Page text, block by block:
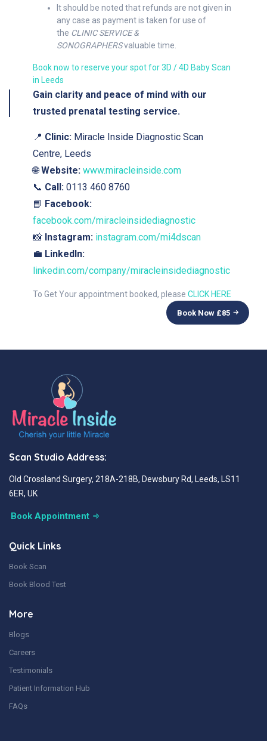
It should be noted that refunds are not given in
any case as payment is taken for use of
the CLINIC SERVICE &
SONOGRAPHERSvaluable time.
Book now to reserve your spot for 3D / 4D Baby Scan
in Leeds
Gain clarity and peace of mind with our
trusted prenatal testing service.
📍 Clinic: Miracle Inside Diagnostic Scan
Centre, Leeds
🌐Website: www.miracleinside.com
📞 Call: 0113 460 8760
📘 Facebook:
facebook.com/miracleinsidediagnostic
📸 Instagram: instagram.com/mi4dscan
💼 LinkedIn:
linkedin.com/company/miracleinsidediagnostic
To Get Your appointment booked, please CLICK HERE
Book Now £85
Scan Studio Address:
Old Crossland Surgery, 218A-218B, Dewsbury Rd, Leeds, LS11
6ER, UK
Book Appointment
Quick Links
Book Scan
Book Blood Test
More
Blogs
Careers
Testimonials
Patient Information Hub
FAQs